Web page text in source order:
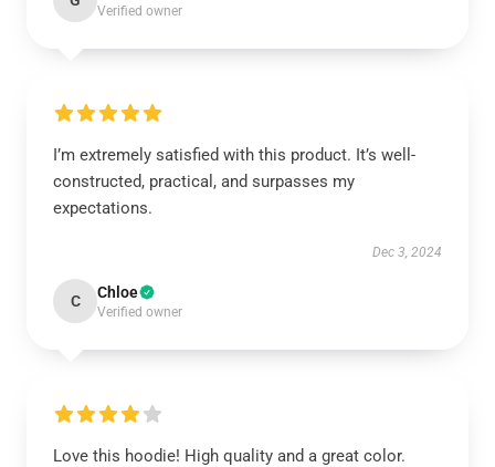
Verified owner
I’m extremely satisfied with this product. It’s well-
constructed, practical, and surpasses my
expectations.
Dec 3, 2024
C Chloe
Verified owner
Love this hoodie! High quality and a great color.